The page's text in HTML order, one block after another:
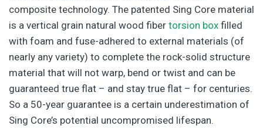
composite technology. The patented Sing Core material
is a vertical grain natural wood fiber torsion box filled
with foam and fuse-adhered to external materials (of
nearly any variety) to complete the rock-solid structure
material that will not warp, bend or twist and can be
guaranteed true flat – and stay true flat – for centuries.
So a 50-year guarantee is a certain underestimation of
Sing Core’s potential uncompromised lifespan.